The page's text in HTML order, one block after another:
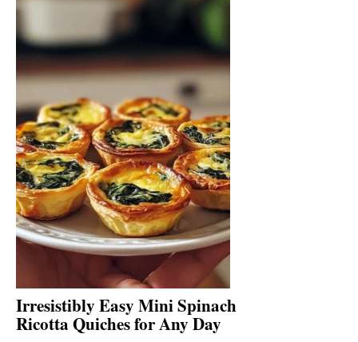
Irresistibly Easy Mini Spinach
Ricotta Quiches for Any Day